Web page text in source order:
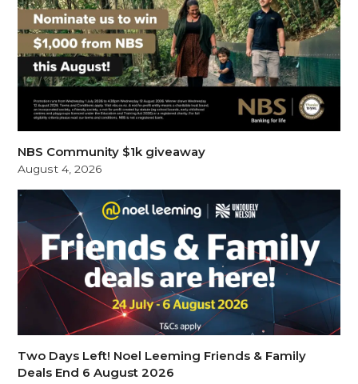
NBS Community $1k giveaway
August 4, 2026
Two Days Left! Noel Leeming Friends & Family
Deals End 6 August 2026